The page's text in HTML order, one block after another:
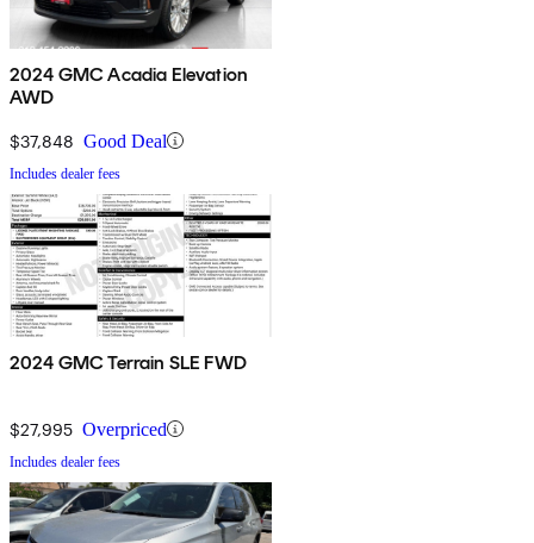
2024 GMC Acadia Elevation
AWD
$37,848 Good Deal
Includes dealer fees
2024 GMC Terrain SLE FWD
$27,995 Overpriced
Includes dealer fees